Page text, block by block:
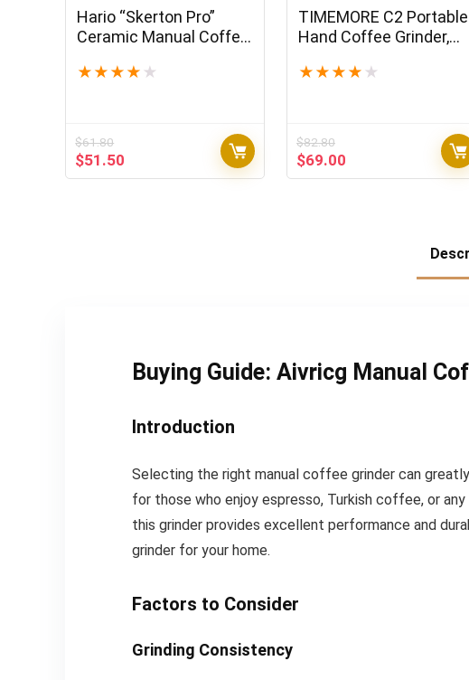
Hario “Skerton Pro”
Ceramic Manual Coffee
★ ★ ★ ★ ★
$61.80
Original
price
$51.50
price
TIMEMORE C2 Portable
Hand Coffee Grinder,
for Espresso to French
★ ★ ★ ★ ★
$82.80
Original
price
$69.00
price
Buying Guide: Aivricg Manual
Introduction
Selecting the right manual coffee grinder can
for those who enjoy espresso, Turkish coffee, or
this grinder provides excellent performance and
grinder for your home.
Factors to Consider
Grinding Consistency